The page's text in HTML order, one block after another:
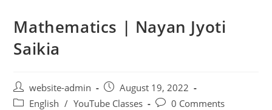
Mathematics | Nayan Jyoti
Saikia
website-admin
August 19, 2022
English / YouTube Classes 0 Comments